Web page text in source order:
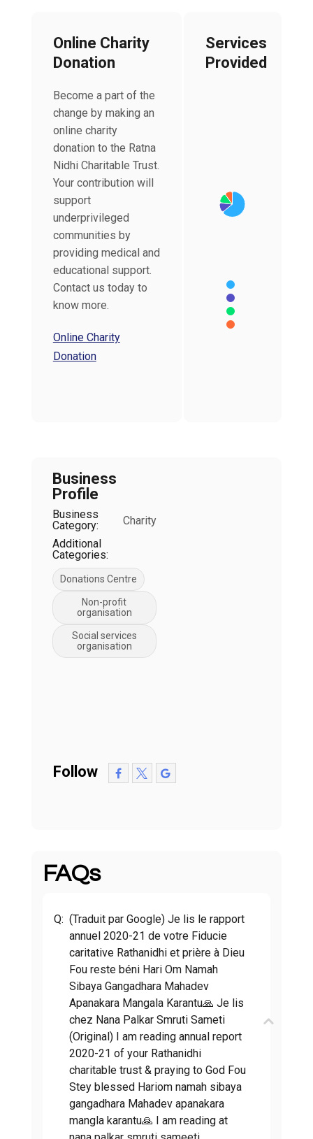
Online Charity
Donation
Become a part of the
change by making an
online charity
donation to the Ratna
Nidhi Charitable Trust.
Your contribution will
support
underprivileged
communities by
providing medical and
educational support.
Contact us today to
know more.
Online Charity
Donation
Services
Provided
Business
Profile
Business
Category:
Charity
Additional
Categories:
Donations Centre
Non-profit
organisation
Social services
organisation
Follow
FAQs
Q: (Traduit par Google) Je lis le rapport
annuel 2020-21 de votre Fiducie
caritative Rathanidhi et prière à Dieu
Fou reste béni Hari Om Namah
Sibaya Gangadhara Mahadev
Apanakara Mangala Karantu🙏 Je lis
chez Nana Palkar Smruti Sameti
(Original) I am reading annual report
2020-21 of your Rathanidhi
charitable trust & praying to God Fou
Stey blessed Hariom namah sibaya
gangadhara Mahadev apanakara
mangla karantu🙏 I am reading at